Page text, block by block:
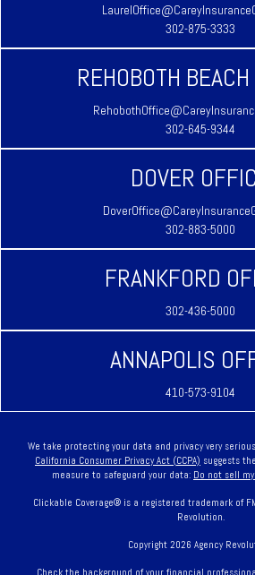
302-875-3333
REHOBOTH
302-645-9344
DOVER
302-883-5000
FRANKFORD
302-436-5000
ANNAPOLIS
410-573-9104
We take protecting your data and privacy very
California Consumer Privacy Act (CCPA) suggests
measure to safeguard your data: Do not sell
Clickable Coverage® is a registered trademark of
Revolution.
Copyright 2026 Agency
Check the background of your financial